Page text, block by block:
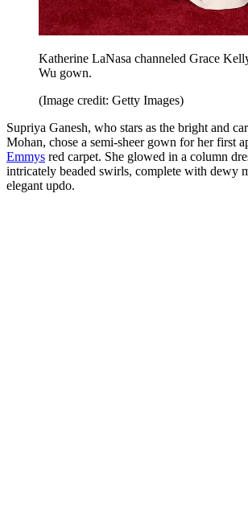
Katherine LaNasa channeled Grace
Wu gown.
(Image credit: Getty Images)
Supriya Ganesh, who stars as the bright and
Mohan, chose a semi-sheer gown for her first
Emmys red carpet. She glowed in a column
intricately beaded swirls, complete with dewy
elegant updo.